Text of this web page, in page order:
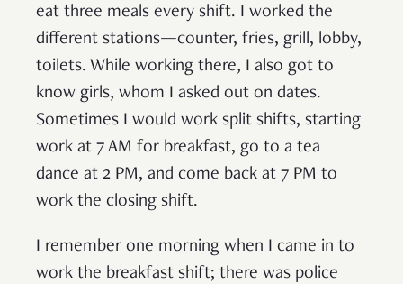
eat three meals every shift. I worked the
different stations—counter, fries, grill, lobby,
toilets. While working there, I also got to
know girls, whom I asked out on dates.
Sometimes I would work split shifts, starting
work at 7 AM for breakfast, go to a tea
dance at 2 PM, and come back at 7 PM to
work the closing shift.
I remember one morning when I came in to
work the breakfast shift; there was police